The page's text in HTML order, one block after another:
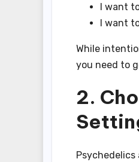
I want
I want
While
you need to
2.